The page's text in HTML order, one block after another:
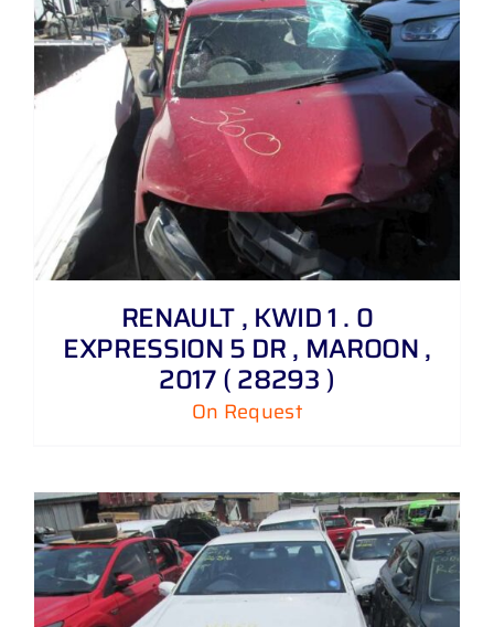
RENAULT , KWID 1 . 0
EXPRESSION 5 DR , MAROON ,
2017 ( 28293 )
On Request